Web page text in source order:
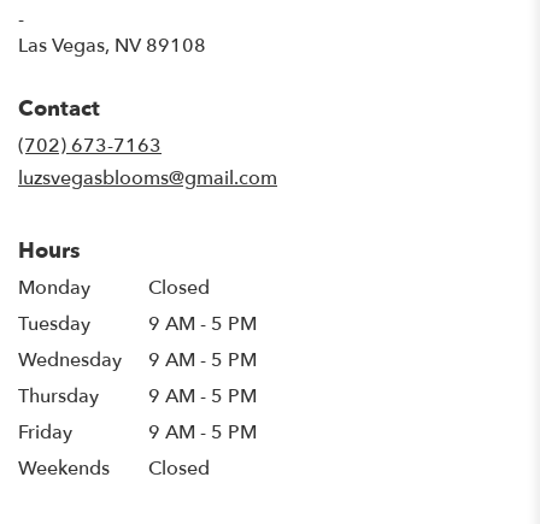
-
Las Vegas, NV 89108
Contact
(702) 673-7163
luzsvegasblooms@gmail.com
Hours
Monday
Closed
Tuesday
9 AM - 5 PM
Wednesday
9 AM - 5 PM
Thursday
9 AM - 5 PM
Friday
9 AM - 5 PM
Weekends
Closed